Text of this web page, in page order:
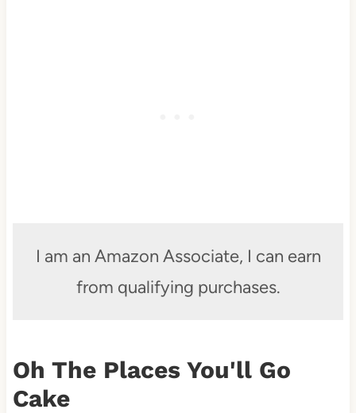
I am an Amazon Associate, I can earn
from qualifying purchases.
Oh The Places You'll Go
Cake